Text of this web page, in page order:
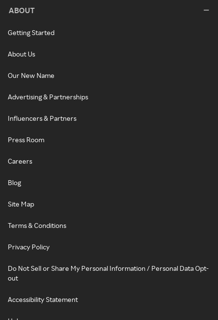
ABOUT
Getting Started
About Us
Our New Name
Advertising & Partnerships
Influencers & Partners
Press Room
Careers
Blog
Site Map
Terms & Conditions
Privacy Policy
Do Not Sell or Share My Personal Information / Personal Data Opt-
out
Accessibility Statement